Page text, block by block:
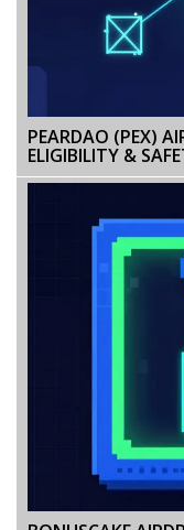
PEARDAO (PEX)
ELIGIBILITY &